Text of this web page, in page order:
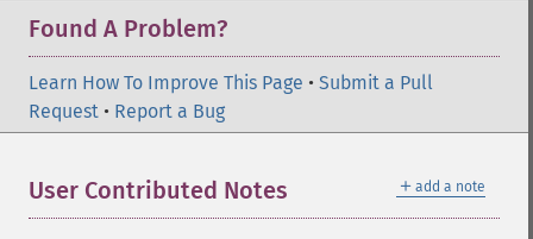
Found A Problem?
Learn How To Improve This Page • Submit a Pull
Request • Report a Bug
＋ add a note
User Contributed Notes